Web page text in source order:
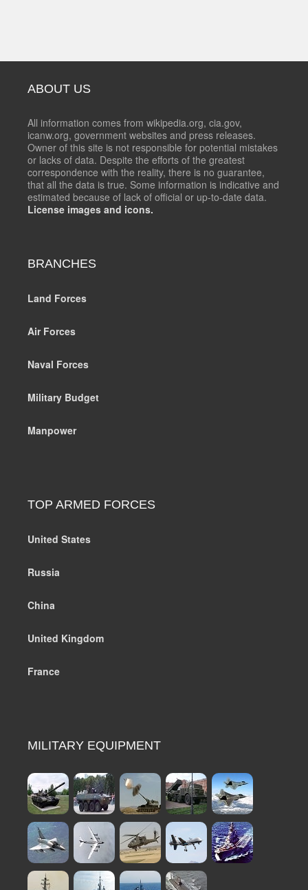
ABOUT US
All information comes from wikipedia.org, cia.gov,
icanw.org, government websites and press releases.
Owner of this site is not responsible for potential mistakes
or lacks of data. Despite the efforts of the greatest
correspondence with the reality, there is no guarantee,
that all the data is true. Some information is indicative and
estimated because of lack of official or up-to-date data.
License images and icons.
BRANCHES
Land Forces
Air Forces
Naval Forces
Military Budget
Manpower
TOP ARMED FORCES
United States
Russia
China
United Kingdom
France
MILITARY EQUIPMENT